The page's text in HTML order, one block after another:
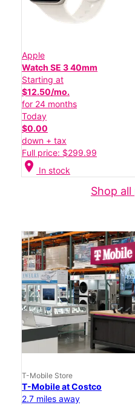
Apple
Watch SE 3 40mm
Starting at
$12.50/mo.
for 24 months
Today
$0.00
down + tax
Full price: $299.99
location_on In stock
Shop
T-Mobile Store
T-Mobile at Costco
2.7 miles away